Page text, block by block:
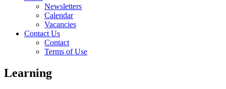
Newsletters
Calendar
Vacancies
Contact Us
Contact
Terms of Use
Learning